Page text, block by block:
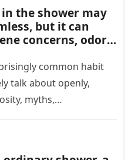
the shower may
but it can
concerns, odors,
While water
away, doing it
impact
routines and
common habit
talk about openly,
myths,…